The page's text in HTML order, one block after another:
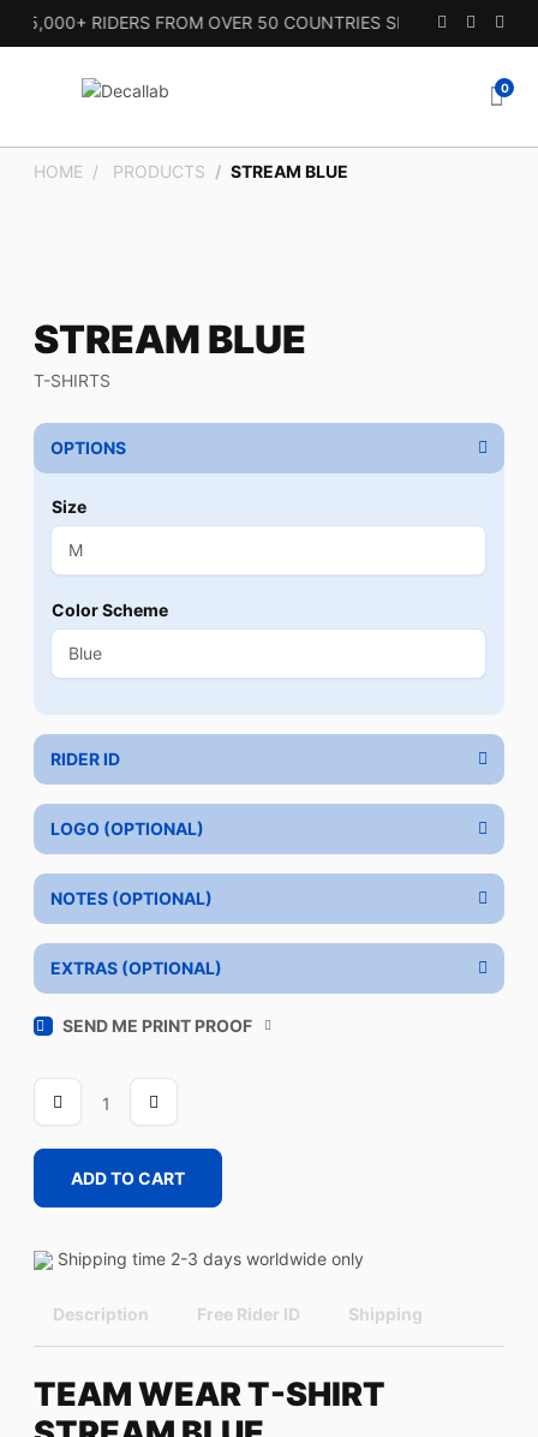
15,000+ RIDERS FROM OVER 50 COUNTRIES SINCE 2010.
0
HOME PRODUCTS STREAM BLUE
STREAM BLUE
T-SHIRTS
OPTIONS
Size
Color Scheme
RIDER ID
LOGO (OPTIONAL)
NOTES (OPTIONAL)
EXTRAS (OPTIONAL)
SEND ME PRINT PROOF
ADD TO CART
Shipping time 2-3 days worldwide only
Description Free Rider ID Shipping
TEAM WEAR T-SHIRT